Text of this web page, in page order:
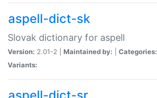
aspell-dict-sk
Slovak dictionary for aspell
Version: 2.01-2 | Maintained by: Categories:
Variants: